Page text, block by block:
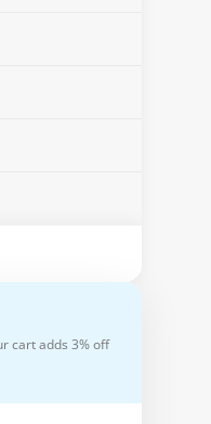
cart adds 3% off